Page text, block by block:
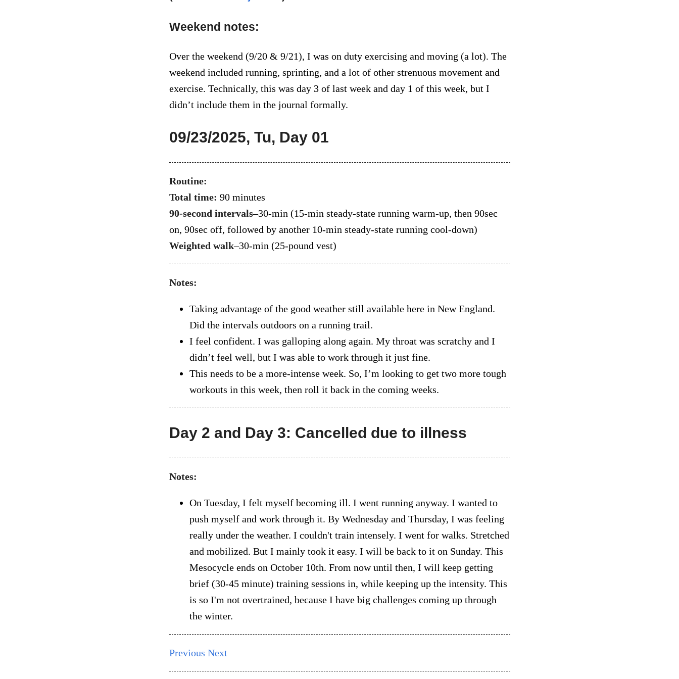
Weekend notes:
Over the weekend (9/20 & 9/21), I was on duty exercising and moving (a lot). The
weekend included running, sprinting, and a lot of other strenuous movement and
exercise. Technically, this was day 3 of last week and day 1 of this week, but I
didn’t include them in the journal formally.
09/23/2025, Tu, Day 01
Routine:
Total time: 90 minutes
90-second intervals–30-min (15-min steady-state running warm-up, then 90sec
on, 90sec off, followed by another 10-min steady-state running cool-down)
Weighted walk–30-min (25-pound vest)
Notes:
Taking advantage of the good weather still available here in New England.
Did the intervals outdoors on a running trail.
I feel confident. I was galloping along again. My throat was scratchy and I
didn’t feel well, but I was able to work through it just fine.
This needs to be a more-intense week. So, I’m looking to get two more tough
workouts in this week, then roll it back in the coming weeks.
Day 2 and Day 3: Cancelled due to illness
Notes:
On Tuesday, I felt myself becoming ill. I went running anyway. I wanted to
push myself and work through it. By Wednesday and Thursday, I was feeling
really under the weather. I couldn't train intensely. I went for walks. Stretched
and mobilized. But I mainly took it easy. I will be back to it on Sunday. This
Mesocycle ends on October 10th. From now until then, I will keep getting
brief (30-45 minute) training sessions in, while keeping up the intensity. This
is so I'm not overtrained, because I have big challenges coming up through
the winter.
Previous Next